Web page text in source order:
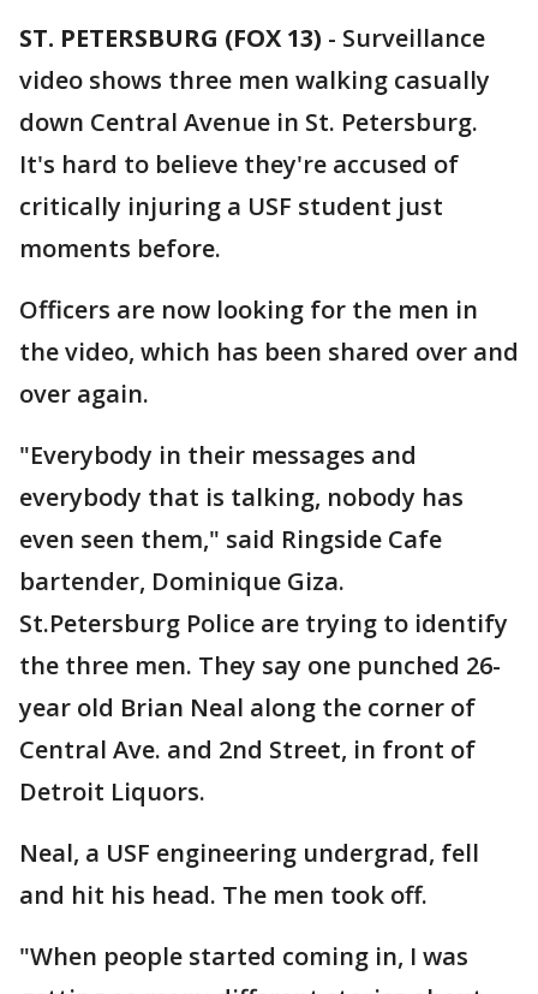
ST. PETERSBURG (FOX 13) - Surveillance
video shows three men walking casually
down Central Avenue in St. Petersburg.
It's hard to believe they're accused of
critically injuring a USF student just
moments before.
Officers are now looking for the men in
the video, which has been shared over and
over again.
"Everybody in their messages and
everybody that is talking, nobody has
even seen them," said Ringside Cafe
bartender, Dominique Giza.
St.Petersburg Police are trying to identify
the three men. They say one punched 26-
year old Brian Neal along the corner of
Central Ave. and 2nd Street, in front of
Detroit Liquors.
Neal, a USF engineering undergrad, fell
and hit his head. The men took off.
"When people started coming in, I was